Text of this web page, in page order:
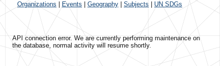
Organizations Events Geography Subjects UN SDGs
API connection error. We are currently performing maintenance on
the database, normal activity will resume shortly.